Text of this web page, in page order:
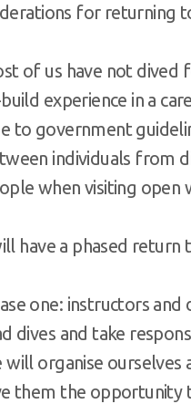
for returning
of us have not dived
experience in a
to government
individuals from
when visiting open
have a phased return
one: instructors
dives and take
will organise ourselves
them the opportunity